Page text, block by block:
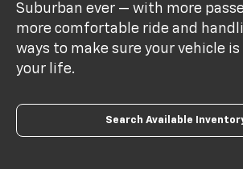
Suburban ever — with more
more comfortable ride and
ways to make sure your vehicle
your life.
Search Available